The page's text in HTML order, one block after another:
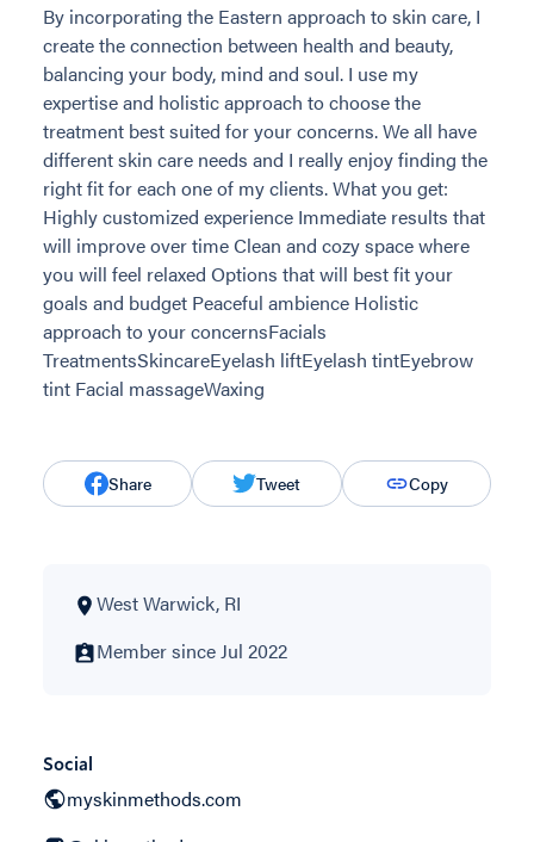
By incorporating the Eastern approach to skin care, I
create the connection between health and beauty,
balancing your body, mind and soul. I use my
expertise and holistic approach to choose the
treatment best suited for your concerns. We all have
different skin care needs and I really enjoy finding the
right fit for each one of my clients. What you get:
Highly customized experience Immediate results that
will improve over time Clean and cozy space where
you will feel relaxed Options that will best fit your
goals and budget Peaceful ambience Holistic
approach to your concernsFacials
TreatmentsSkincareEyelash liftEyelash tintEyebrow
tint Facial massageWaxing
Share Tweet Copy
West Warwick, RI
Member since Jul 2022
Social
myskinmethods.com